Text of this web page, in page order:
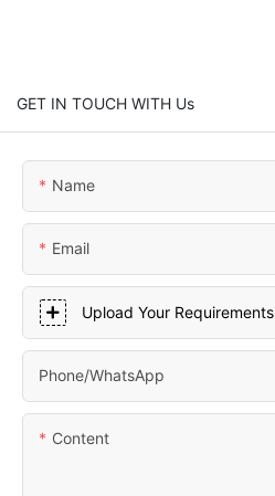
GET IN TOUCH WITH Us
Name
Email
Upload Your Requirements
Phone/whatsApp
Content